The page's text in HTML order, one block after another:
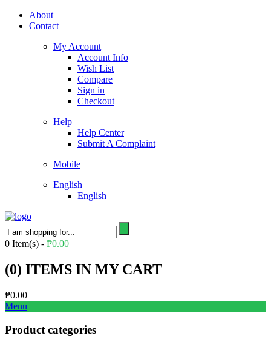
About
Contact
My Account
Account Info
Wish List
Compare
Sign in
Checkout
Help
Help Center
Submit A Complaint
Mobile
English
English
0 Item(s) - ₱0.00
(0) ITEMS IN MY CART
₱0.00
Menu
Product categories